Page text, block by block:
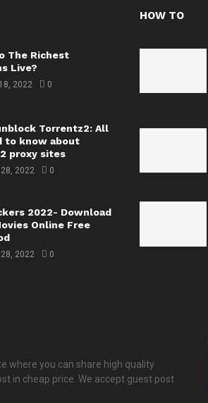
The Richest
Live?
2022 0
Torrentz2: All
to know about
proxy sites
28, 2022 0
2022- Download
Online Free
28, 2022 0
HOW TO
where you can share high quality
in cheap price. We accept guest post